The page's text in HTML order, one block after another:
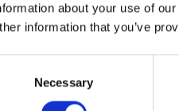
about your use of
information that you’ve
Necessary